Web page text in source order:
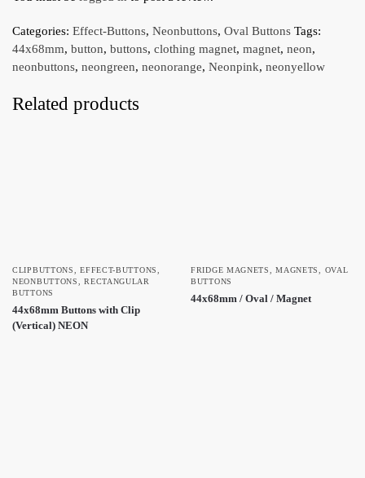
Categories: Effect-Buttons, Neonbuttons, Oval Buttons Tags:
44x68mm, button, buttons, clothing magnet, magnet, neon,
neonbuttons, neongreen, neonorange, Neonpink, neonyellow
Related products
CLIPBUTTONS ,EFFECT-BUTTONS
NEONBUTTONS
,RECTANGULAR
BUTTONS
44x68mm Buttons with Clip
(Vertical) NEON
FRIDGE MAGNETS ,MAGNETS
OVAL
BUTTONS
44x68mm / Oval / Magnet